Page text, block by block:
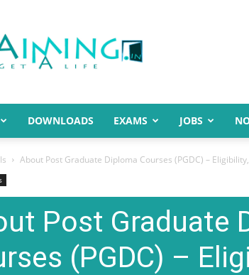
DOWNLOADS EXAMS JOBS
About Post Graduate Diploma Courses (PGDC) –
Post Graduate
(PGDC) –